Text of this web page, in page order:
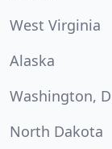
West Virginia
Alaska
Washington,
North Dakota